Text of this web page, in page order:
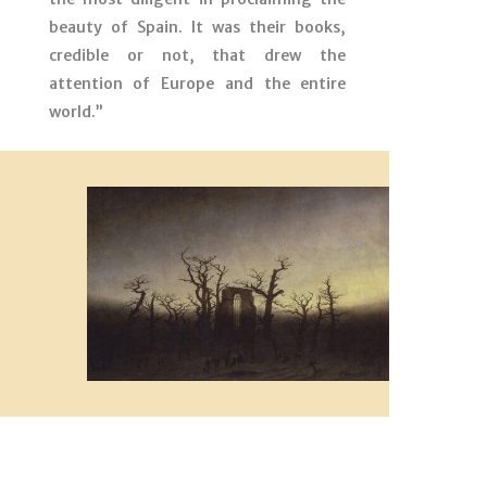
beauty of Spain. It was their books,
credible or not, that drew the
attention of Europe and the entire
world.”